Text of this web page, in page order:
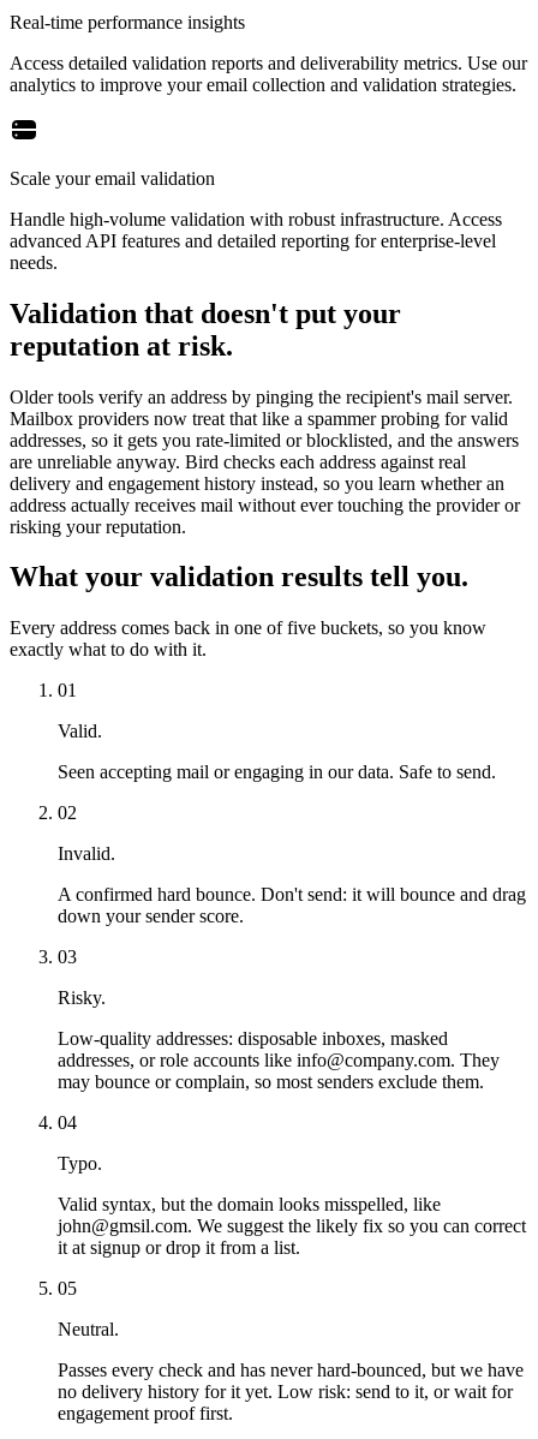
Real-time performance insights
Access detailed validation reports and deliverability metrics. Use our
analytics to improve your email collection and validation strategies.
Scale your email validation
Handle high-volume validation with robust infrastructure. Access
advanced API features and detailed reporting for enterprise-level
needs.
Validation that doesn't put your
reputation at risk.
Older tools verify an address by pinging the recipient's mail server.
Mailbox providers now treat that like a spammer probing for valid
addresses, so it gets you rate-limited or blocklisted, and the answers
are unreliable anyway. Bird checks each address against real
delivery and engagement history instead, so you learn whether an
address actually receives mail without ever touching the provider or
risking your reputation.
What your validation results tell you.
Every address comes back in one of five buckets, so you know
exactly what to do with it.
01
Valid.
Seen accepting mail or engaging in our data. Safe to send.
02
Invalid.
A confirmed hard bounce. Don't send: it will bounce and drag
down your sender score.
03
Risky.
Low-quality addresses: disposable inboxes, masked
addresses, or role accounts like info@company.com. They
may bounce or complain, so most senders exclude them.
04
Typo.
Valid syntax, but the domain looks misspelled, like
john@gmsil.com. We suggest the likely fix so you can correct
it at signup or drop it from a list.
05
Neutral.
Passes every check and has never hard-bounced, but we have
no delivery history for it yet. Low risk: send to it, or wait for
engagement proof first.